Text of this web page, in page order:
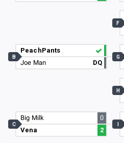
PeachPants
Joe Man
DQ
B
Big Milk
0
Vena
2
C
F
G
H